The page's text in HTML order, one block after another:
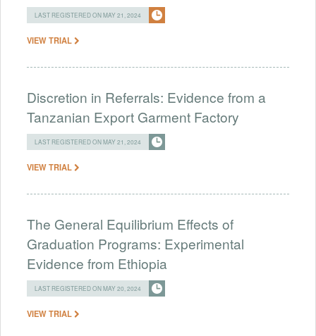
LAST REGISTERED ON MAY 21, 2024
VIEW TRIAL
Discretion in Referrals: Evidence from a
Tanzanian Export Garment Factory
LAST REGISTERED ON MAY 21, 2024
VIEW TRIAL
The General Equilibrium Effects of
Graduation Programs: Experimental
Evidence from Ethiopia
LAST REGISTERED ON MAY 20, 2024
VIEW TRIAL